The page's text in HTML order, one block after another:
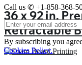
36 x 92 in.
Retractable
Call us ✆ +1-858-368-
By subscribing you
Cookies Policy.